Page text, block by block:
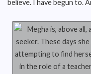
believe. I have begun to.